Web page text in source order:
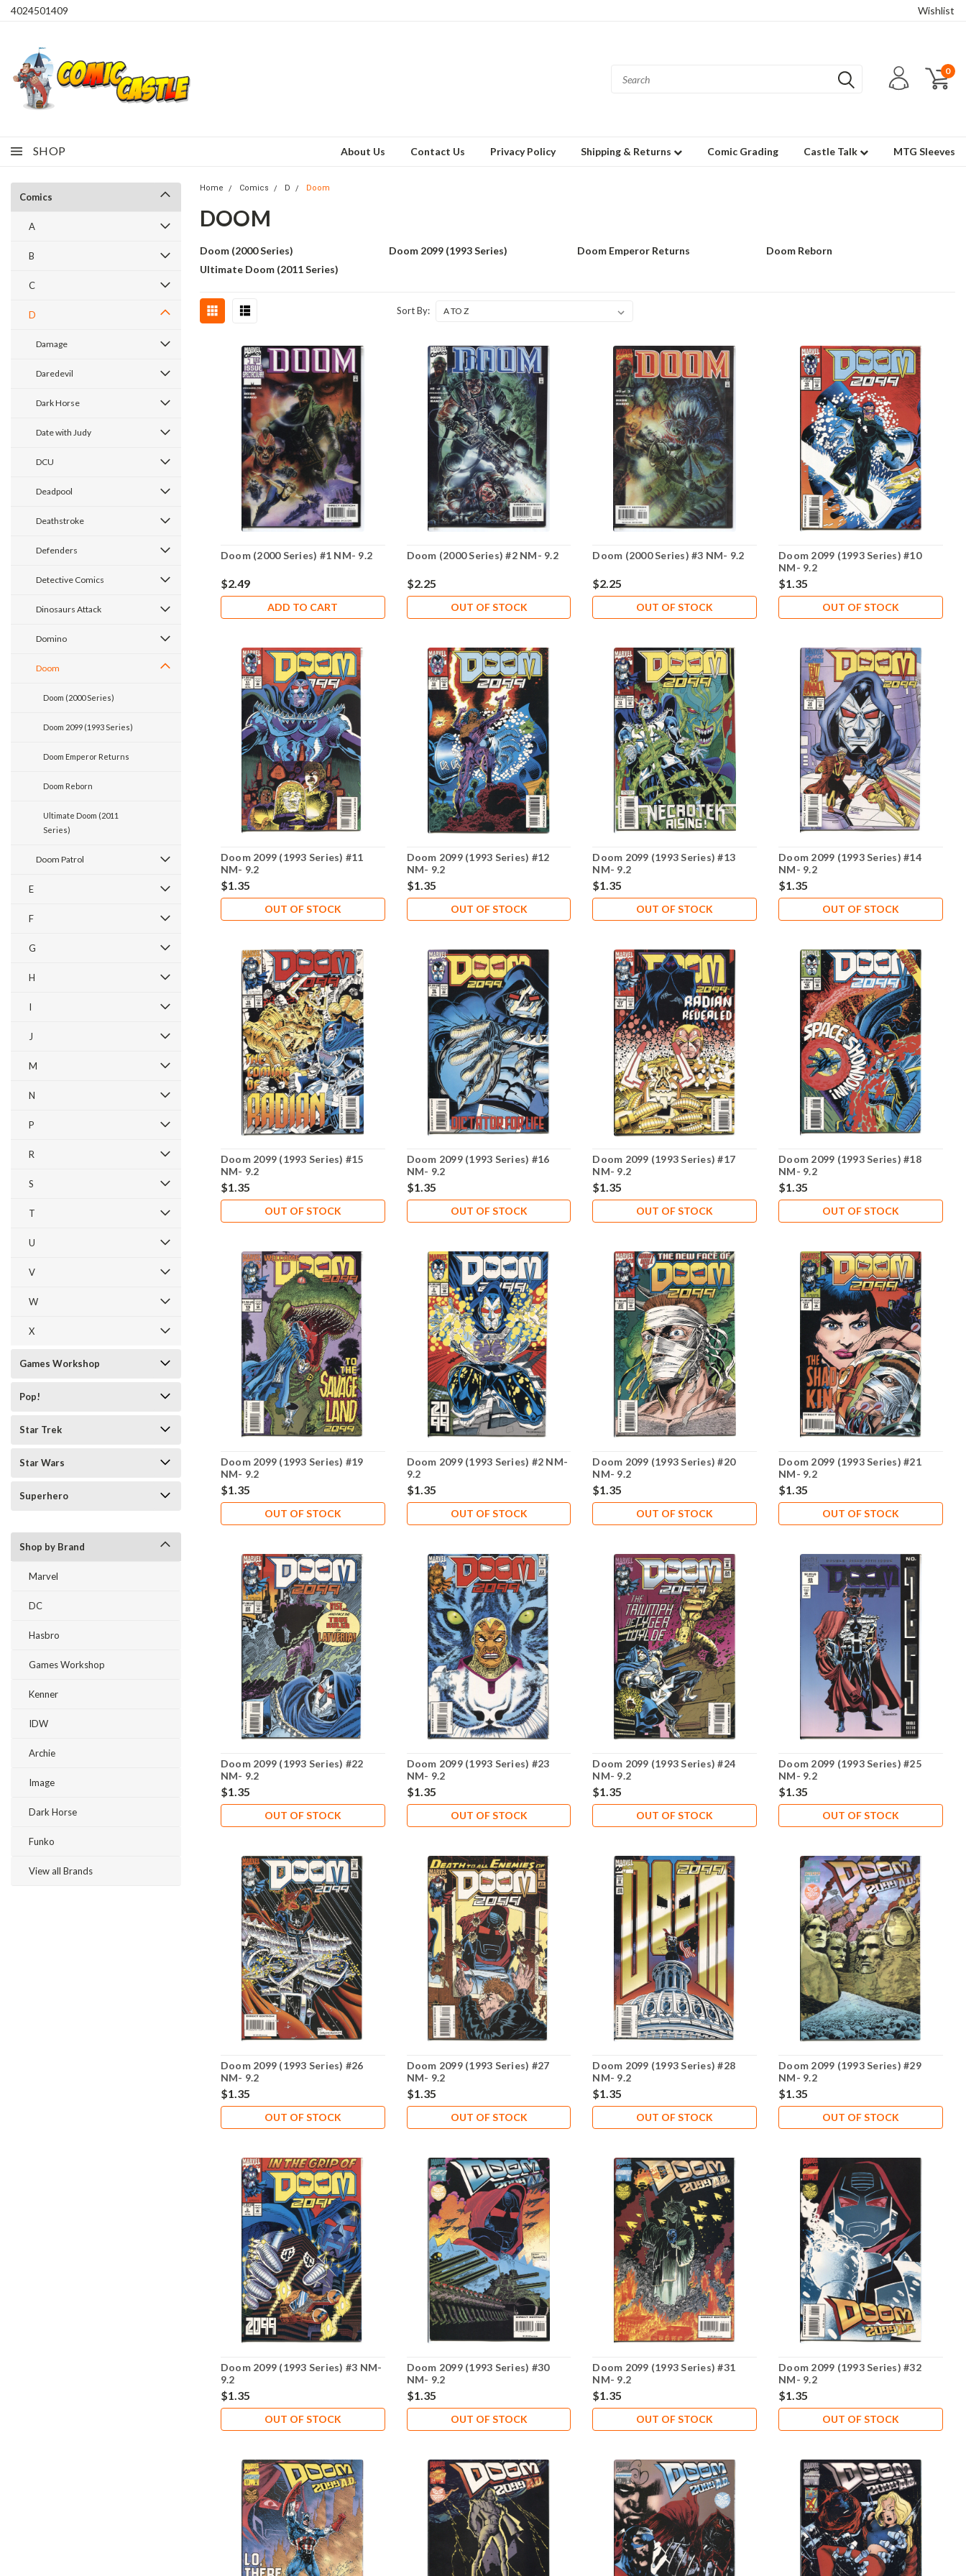
4024501409 Wishlist
0
SHOP About Us Contact Us Privacy Policy Shipping & Returns Comic Grading Castle Talk MTG Sleeves
Comics
A
B
C
D
Damage
Daredevil
Dark Horse
Date with Judy
DCU
Deadpool
Deathstroke
Defenders
Detective Comics
Dinosaurs Attack
Domino
Doom
Doom (2000 Series)
Doom 2099 (1993 Series)
Doom Emperor Returns
Doom Reborn
Ultimate Doom (2011
Series)
Doom Patrol
E
F
G
H
I
J
M
N
P
R
S
T
U
V
W
X
Games Workshop
Pop!
Star Trek
Star Wars
Superhero
Shop by Brand
Marvel
DC
Hasbro
Games Workshop
Kenner
IDW
Archie
Image
Dark Horse
Funko
View all Brands
Home Comics D Doom
DOOM
Doom (2000 Series) Doom 2099 (1993 Series) Doom Emperor Returns
Doom Reborn
Ultimate Doom (2011 Series)
Sort By:
Doom (2000 Series) #1 NM- 9.2
$2.49
ADD TO CART
Doom (2000 Series) #2 NM- 9.2
$2.25
OUT OF STOCK
Doom (2000 Series) #3 NM- 9.2
$2.25
OUT OF STOCK
Doom 2099 (1993 Series) #10
NM- 9.2
$1.35
OUT OF STOCK
Doom 2099 (1993 Series) #11
NM- 9.2
$1.35
OUT OF STOCK
Doom 2099 (1993 Series) #12
NM- 9.2
$1.35
OUT OF STOCK
Doom 2099 (1993 Series) #13
NM- 9.2
$1.35
OUT OF STOCK
Doom 2099 (1993 Series) #14
NM- 9.2
$1.35
OUT OF STOCK
Doom 2099 (1993 Series) #15
NM- 9.2
$1.35
OUT OF STOCK
Doom 2099 (1993 Series) #16
NM- 9.2
$1.35
OUT OF STOCK
Doom 2099 (1993 Series) #17
NM- 9.2
$1.35
OUT OF STOCK
Doom 2099 (1993 Series) #18
NM- 9.2
$1.35
OUT OF STOCK
Doom 2099 (1993 Series) #19
NM- 9.2
$1.35
OUT OF STOCK
Doom 2099 (1993 Series) #2 NM-
9.2
$1.35
OUT OF STOCK
Doom 2099 (1993 Series) #20
NM- 9.2
$1.35
OUT OF STOCK
Doom 2099 (1993 Series) #21
NM- 9.2
$1.35
OUT OF STOCK
Doom 2099 (1993 Series) #22
NM- 9.2
$1.35
OUT OF STOCK
Doom 2099 (1993 Series) #23
NM- 9.2
$1.35
OUT OF STOCK
Doom 2099 (1993 Series) #24
NM- 9.2
$1.35
OUT OF STOCK
Doom 2099 (1993 Series) #25
NM- 9.2
$1.35
OUT OF STOCK
Doom 2099 (1993 Series) #26
NM- 9.2
$1.35
OUT OF STOCK
Doom 2099 (1993 Series) #27
NM- 9.2
$1.35
OUT OF STOCK
Doom 2099 (1993 Series) #28
NM- 9.2
$1.35
OUT OF STOCK
Doom 2099 (1993 Series) #29
NM- 9.2
$1.35
OUT OF STOCK
Doom 2099 (1993 Series) #3 NM-
9.2
$1.35
OUT OF STOCK
Doom 2099 (1993 Series) #30
NM- 9.2
$1.35
OUT OF STOCK
Doom 2099 (1993 Series) #31
NM- 9.2
$1.35
OUT OF STOCK
Doom 2099 (1993 Series) #32
NM- 9.2
$1.35
OUT OF STOCK